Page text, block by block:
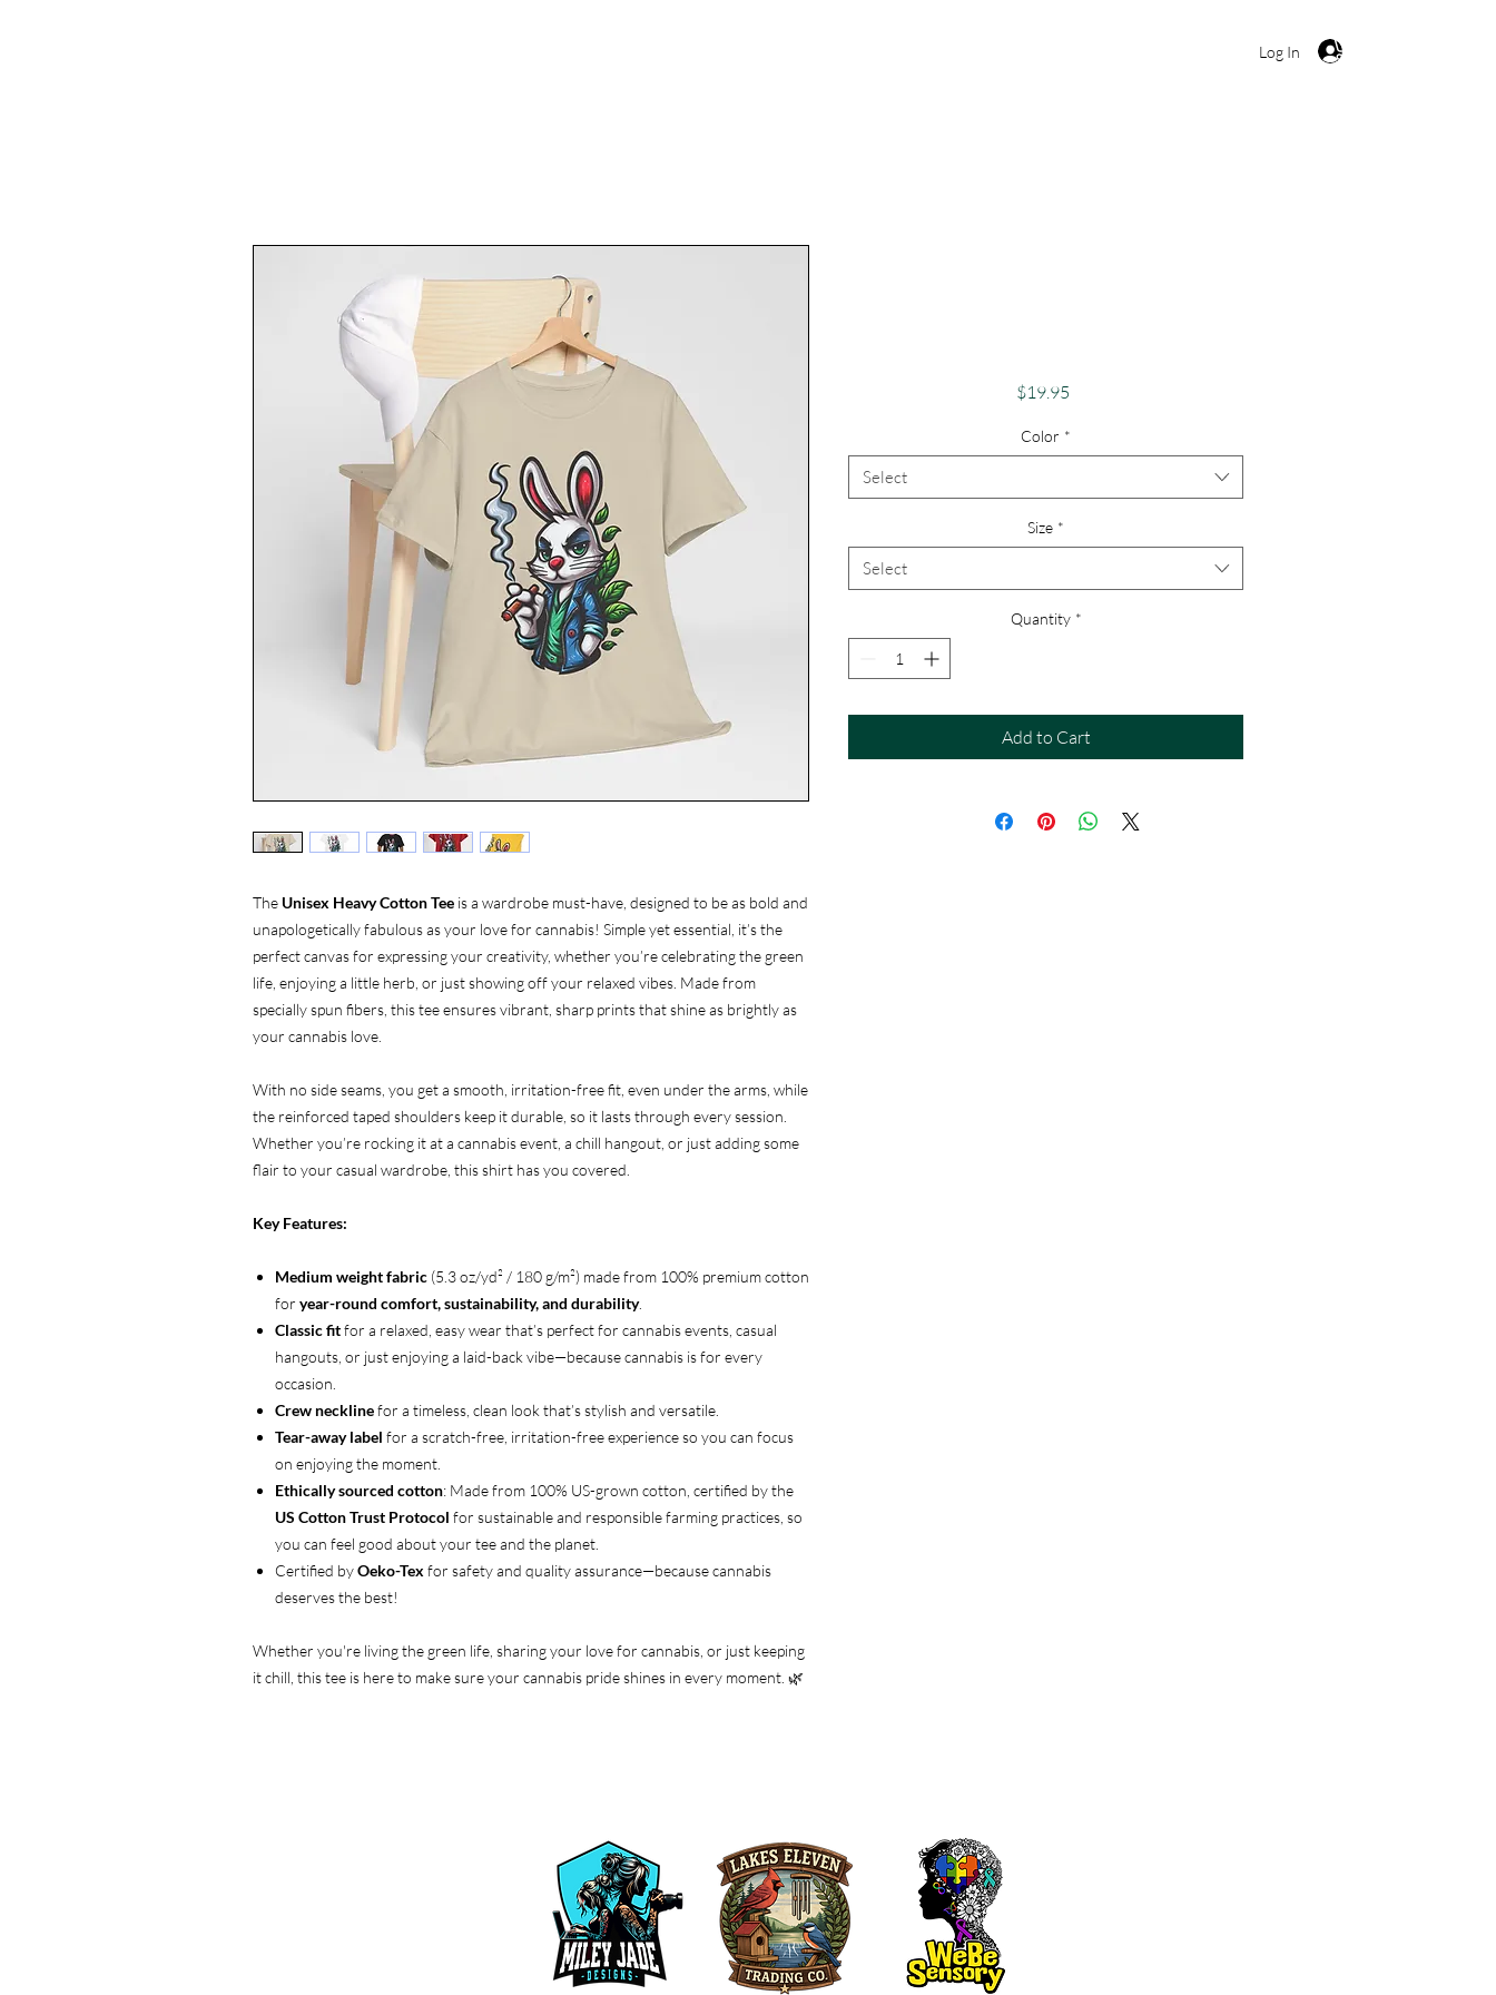
Log In
TheUnisex Heavy Cotton Tee is a wardrobe must-have, designed to be as bold and
unapologetically fabulous as your love for cannabis! Simple yet essential, it’s the
perfect canvas for expressing your creativity, whether you’re celebrating the green
life, enjoying a little herb, or just showing off your relaxed vibes. Made from
specially spun fibers, this tee ensures vibrant, sharp prints that shine as brightly as
your cannabis love.
With no side seams, you get a smooth, irritation-free fit, even under the arms, while
the reinforced taped shoulders keep it durable, so it lasts through every session.
Whether you’re rocking it at a cannabis event, a chill hangout, or just adding some
flair to your casual wardrobe, this shirt has you covered.
Key Features:
Medium weight fabric (5.3 oz/yd² / 180 g/m²) made from 100% premium cotton
for year-round comfort, sustainability, and durability.
Classic fitfor a relaxed, easy wear that’s perfect for cannabis events, casual
hangouts, or just enjoying a laid-back vibe—because cannabis is for every
occasion.
Crew necklinefor a timeless, clean look that’s stylish and versatile.
Tear-away label for a scratch-free, irritation-free experience so you can focus
on enjoying the moment.
Ethically sourced cotton: Made from 100% US-grown cotton, certified by the
US Cotton Trust Protocol for sustainable and responsible farming practices, so
you can feel good about your tee and the planet.
Certified byOeko-Tex for safety and quality assurance—because cannabis
deserves the best!
Whether you're living the green life, sharing your love for cannabis, or just keeping
it chill, this tee is here to make sure your cannabis pride shines in every moment. 🌿
$19.95
Color *
Select
Size *
Select
Quantity *
Add to Cart